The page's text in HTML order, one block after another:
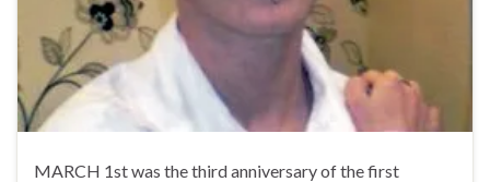
MARCH 1st was the third anniversary of the first